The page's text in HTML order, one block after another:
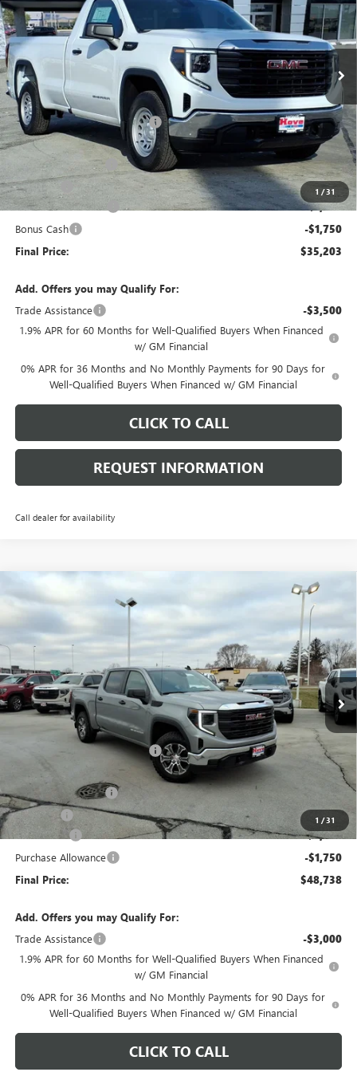
1 /31
VIN:3GTNHAEK6TG228132Stock: G6903 TC10903
Courtesy Transportation Unit Ext. Int.
Less
MSRP: $41,300
Price reduction below MSRP: -$3,000
Internet Price: $38,300
Documentation Fee +$378
E.V.R. Fee +$25
Purchase Allowance -$1,750
Bonus Cash -$1,750
Final Price: $35,203
Add. Offers you may Qualify For:
Trade Assistance
-$3,500
1.9% APR for 60 Months for Well-Qualified Buyers When Financed
w/ GM Financial
0% APR for 36 Months and No Monthly Payments for 90 Days for
Well-Qualified Buyers When Financed w/ GM Financial
CLICK TO CALL
REQUEST INFORMATION
Call dealer for availability
1 /31
NEW 2026GMC SIERRA 1500
Price Drop
VIN:
1GTUUAED2TZ311081Stock:G7027 Model: TK10543
Courtesy Transportation Unit Ext. Int.
$8,530
SAVINGS
$48,738
FINAL PRICE
Less
$56,865
Price reduction below MSRP: -$4,280
Internet Price: $52,585
Documentation Fee
E.V.R. Fee +$25
Bonus Cash -$2,500
Purchase Allowance -$1,750
Final Price: $48,738
Add. Offers you may Qualify For:
Trade Assistance
-$3,000
1.9% APR for 60 Months for Well-Qualified Buyers When Financed
w/ GM Financial
0% APR for 36 Months and No Monthly Payments for 90 Days for
Well-Qualified Buyers When Financed w/ GM Financial
CLICK TO CALL
Compare Vehicle